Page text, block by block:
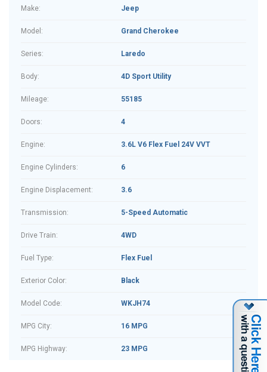
Make: Jeep
Model: Grand Cherokee
Series: Laredo
Body: 4D Sport Utility
Mileage: 55185
Doors: 4
Engine: 3.6L V6 Flex Fuel 24V VVT
Engine Cylinders: 6
Engine Displacement: 3.6
Transmission: 5-Speed Automatic
Drive Train: 4WD
Fuel Type: Flex Fuel
Exterior Color: Black
Model Code: WKJH74
MPG City: 16 MPG
MPG Highway: 23 MPG